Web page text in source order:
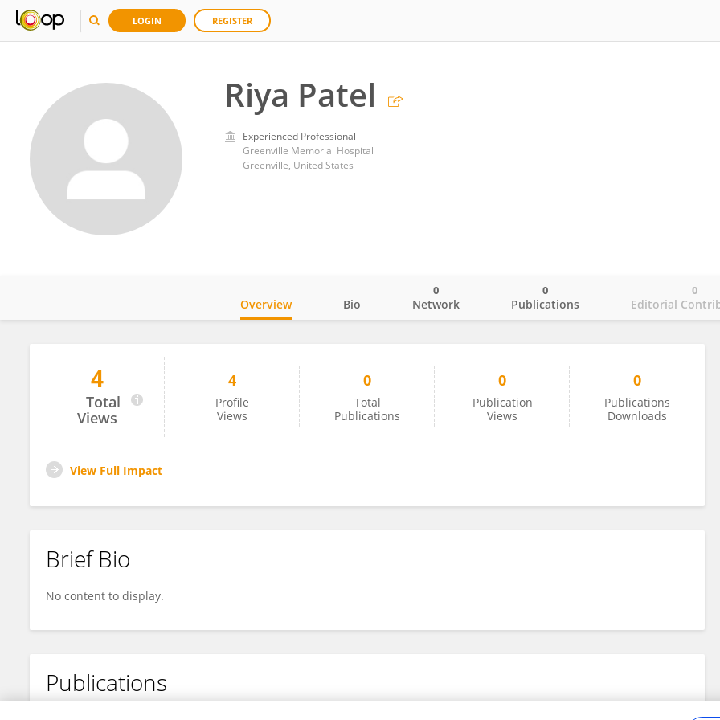
LOGIN REGISTER
Riya Patel
Experienced Professional
Greenville Memorial Hospital
Greenville, United States
Riya Patel
Overview Bio Network
0
Publications
0
Editorial
0
4
Total
Views
4
Profile
Views
0
Total
Publications
0
Publication
Views
0
Publications
Downloads
View Full Impact
Brief Bio
No content to display.
Publications